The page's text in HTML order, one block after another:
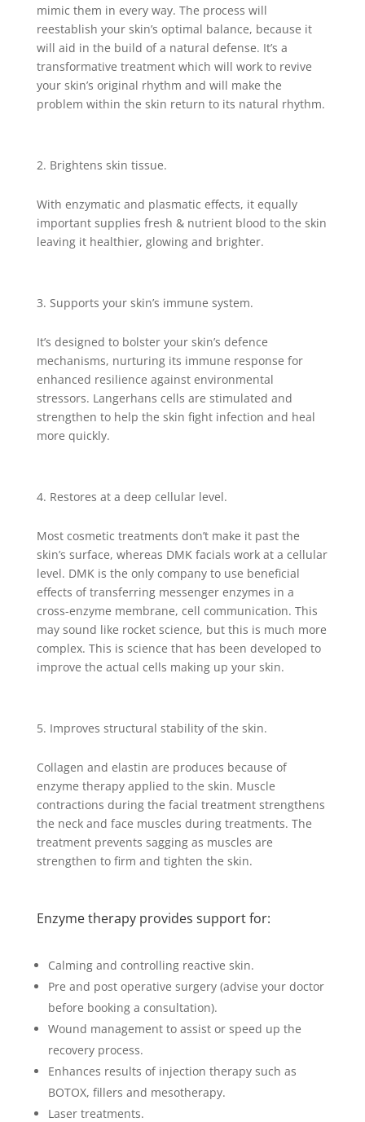
mimic them in every way. The process will
reestablish your skin’s optimal balance, because it
will aid in the build of a natural defense. It’s a
transformative treatment which will work to revive
your skin’s original rhythm and will make the
problem within the skin return to its natural rhythm.
Brightens skin tissue.
With enzymatic and plasmatic effects, it equally
important supplies fresh & nutrient blood to the skin
leaving it healthier, glowing and brighter.
Supports your skin’s immune system.
It’s designed to bolster your skin’s defence
mechanisms, nurturing its immune response for
enhanced resilience against environmental
stressors. Langerhans cells are stimulated and
strengthen to help the skin fight infection and heal
more quickly.
Restores at a deep cellular level.
Most cosmetic treatments don’t make it past the
skin’s surface, whereas DMK facials work at a cellular
level. DMK is the only company to use beneficial
effects of transferring messenger enzymes in a
cross-enzyme membrane, cell communication. This
may sound like rocket science, but this is much more
complex. This is science that has been developed to
improve the actual cells making up your skin.
Improves structural stability of the skin.
Collagen and elastin are produces because of
enzyme therapy applied to the skin. Muscle
contractions during the facial treatment strengthens
the neck and face muscles during treatments. The
treatment prevents sagging as muscles are
strengthen to firm and tighten the skin.
Enzyme therapy provides support for:
Calming and controlling reactive skin.
Pre and post operative surgery (advise your doctor
before booking a consultation).
Wound management to assist or speed up the
recovery process.
Enhances results of injection therapy such as
BOTOX, fillers and mesotherapy.
Laser treatments.